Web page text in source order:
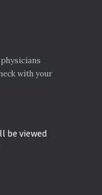
with your
be viewed